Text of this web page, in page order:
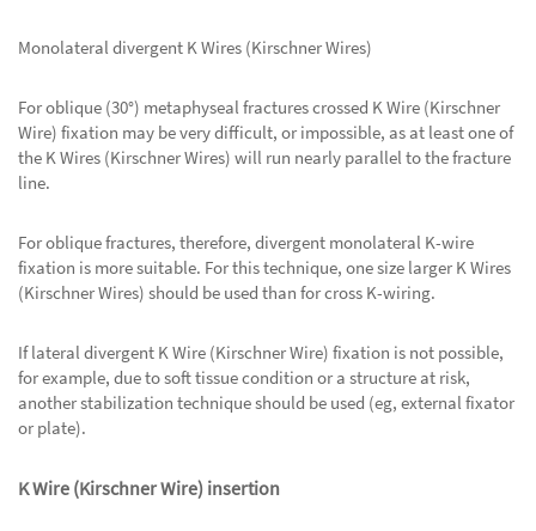
Monolateral divergent K Wires (Kirschner Wires)
For oblique (30°) metaphyseal fractures crossed K Wire (Kirschner
Wire) fixation may be very difficult, or impossible, as at least one of
the K Wires (Kirschner Wires) will run nearly parallel to the fracture
line.
For oblique fractures, therefore, divergent monolateral K-wire
fixation is more suitable. For this technique, one size larger K Wires
(Kirschner Wires) should be used than for cross K-wiring.
If lateral divergent K Wire (Kirschner Wire) fixation is not possible,
for example, due to soft tissue condition or a structure at risk,
another stabilization technique should be used (eg, external fixator
or plate).
K Wire (Kirschner Wire) insertion